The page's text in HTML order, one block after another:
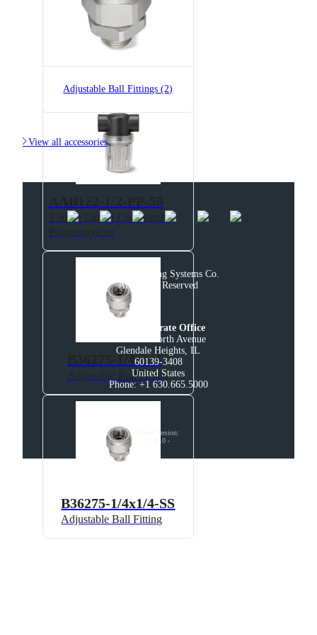
AAB122-1/2-PP-200
T-Style Liquid Line Strainer,
B36275-1/4x1/4
Adjustable Ball Fitting
B36275-1/4x1/4-SS
Adjustable Ball Fitting
Adjustable Ball Fittings (2)
View all accessories
© 2025 Spraying Systems Co.
All Rights Reserved
U.S. Corporate Office
200 West North Avenue
Glendale Heights, IL
60139-3408
United States
Phone: +1 630.665.5000
Build Version:
2.45.0 -